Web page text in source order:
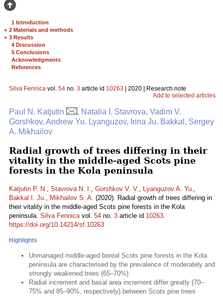
1 Introduction
+ 2 Materials and methods
+ 3 Results
4 Discussion
5 Conclusions
Acknowledgments
References
Silva Fennica vol. 54 no. 3 article id 10263 | 2020 | Research note
Add to selected articles
Paul N. Katjutin
, Natalia I. Stavrova, Vadim V.
Gorshkov, Andrew Yu. Lyanguzov, Irina Ju. Bakkal, Sergey
A. Mikhailov
Radial growth of trees differing in their
vitality in the middle-aged Scots pine
forests in the Kola peninsula
Katjutin P. N., Stavrova N. I., Gorshkov V. V., Lyanguzov A. Yu.,
Bakkal I. Ju., Mikhailov S. A. (2020). Radial growth of trees differing in
their vitality in the middle-aged Scots pine forests in the Kola
peninsula. Silva Fennicavol. 54 no. 3 article id 10263.
https://doi.org/10.14214/sf.10263
Highlights
Unmanaged middle-aged boreal Scots pine forests in the Kola
peninsula are characterised by the prevalence of moderately and
strongly weakened trees (65–70%)
Radial increment and basal area increment differ greatly (70–
75% and 85–90%, respectively) between Scots pine trees